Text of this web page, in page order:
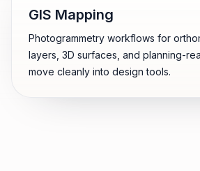
GIS Mapping
Photogrammetry workflows for
layers, 3D surfaces, and planning-
move cleanly into design tools.